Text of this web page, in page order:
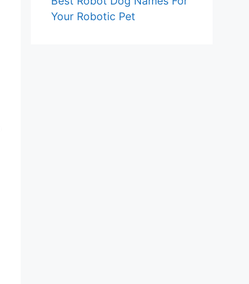
Your Robotic Pet